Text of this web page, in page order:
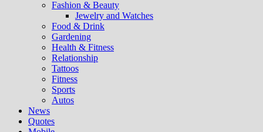
Fashion & Beauty
Jewelry and Watches
Food & Drink
Gardening
Health & Fitness
Relationship
Tattoos
Fitness
Sports
Autos
News
Quotes